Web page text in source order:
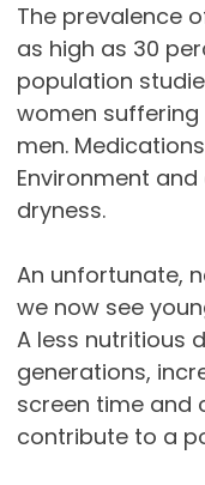
The prevalence
as high as 30
population
women
men.
Environment
dryness.
An unfortunate,
we now see
A less nutritious
generations,
screen time and
contribute to a